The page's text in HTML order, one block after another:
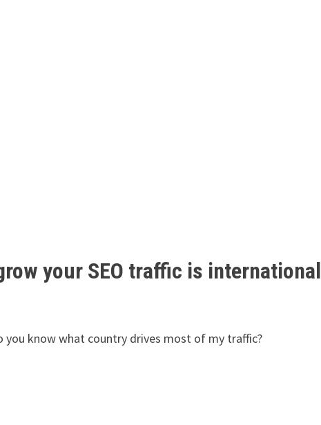
your SEO traffic is international
know what country drives most of my traffic?